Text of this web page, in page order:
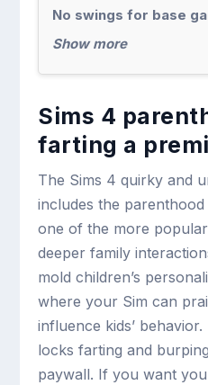
No swings for base
Show more
Sims 4
farting a
The Sims 4 quirky and
includes the
one of the more
deeper family
mold children’s
where your Sim can
influence kids’
locks farting and
paywall. If you want